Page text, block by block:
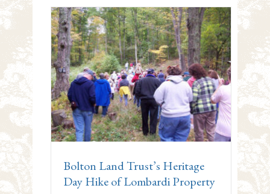
Bolton Land Trust’s Heritage
Day Hike of Lombardi Property